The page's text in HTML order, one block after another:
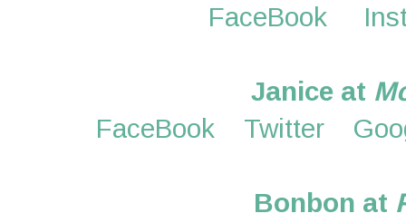
FaceBook
Janice at M
FaceBook
Twitter
Bonbon at